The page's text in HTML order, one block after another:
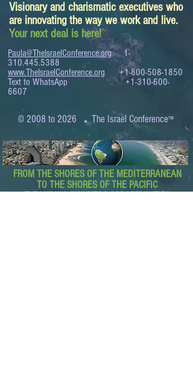
Visionary and charismatic executives who
are innovating the way we work and live.
Your next deal is here!
Paula@TheIsraelConference.org
1-
310.445.5388
www.TheIsraelConference.org
+1-800-508-1850
Text to WhatsApp+1-310-600-
6607
© 2008 to 2026 .The Israel Conference™
FROM THE SHORES OF THE MEDITERRANEAN
TO THE SHORES OF THE PACIFIC
EXPANDING BUSINESS OPPORTUNITIES